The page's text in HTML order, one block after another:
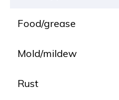
Food/grease
Mold/mildew
Rust